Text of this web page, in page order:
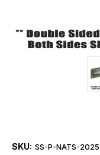
SKU: SS-P-NATS-2025